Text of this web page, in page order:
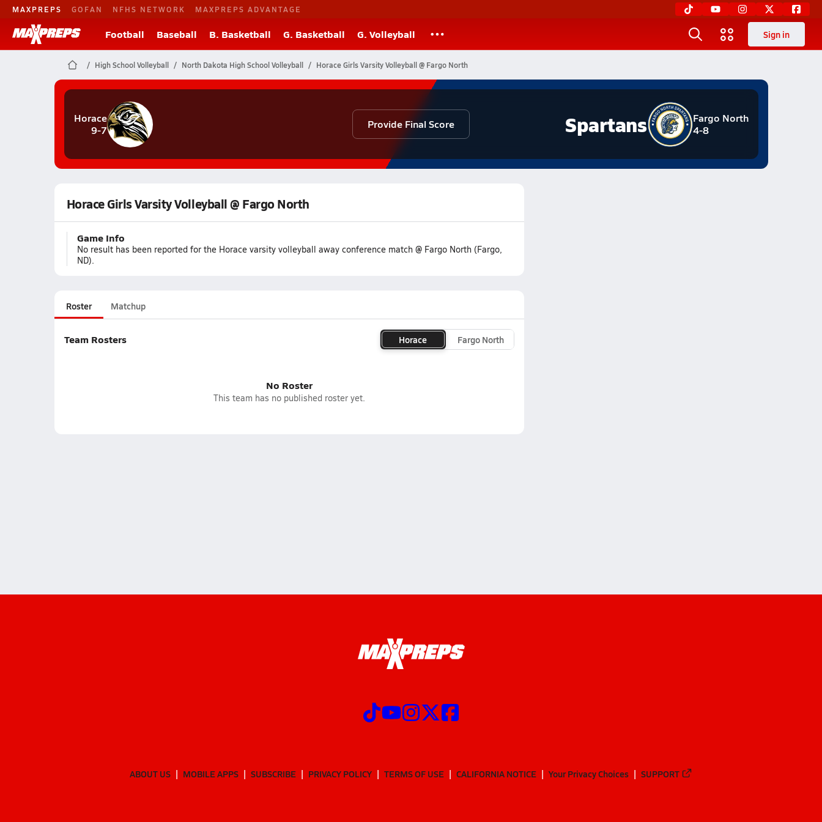
MAXPREPS GOFAN NFHS NETWORK MAXPREPS ADVANTAGE
Football Baseball B. Basketball G. Basketball G. Volleyball Sign in
High School Volleyball North Dakota High School Volleyball Horace Girls Varsity Volleyball @ Fargo North
Horace
9-7
Provide Final Score
Fargo North
4-8
Spartans
Horace Girls Varsity Volleyball @ Fargo North
Game Info
No result has been reported for the Horace varsity volleyball away conference match @ Fargo North (Fargo,
ND).
Roster Matchup
Team Rosters Horace Fargo North
No Roster
This team has no published roster yet.
ABOUT US MOBILE APPS SUBSCRIBE PRIVACY POLICY TERMS OF USE CALIFORNIA NOTICE Your Privacy Choices SUPPORT